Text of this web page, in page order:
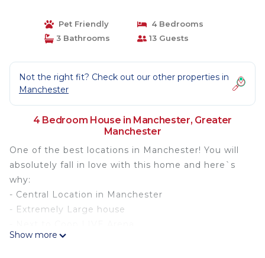
Pet Friendly
4 Bedrooms
3 Bathrooms
13 Guests
Not the right fit? Check out our other properties in
Manchester
4 Bedroom House in Manchester, Greater
Manchester
One of the best locations in Manchester! You will
absolutely fall in love with this home and here`s
why:
- Central Location in Manchester
- Extremely Large house
- Next to Etihad (Man City) Stadium (Can see it
Show more